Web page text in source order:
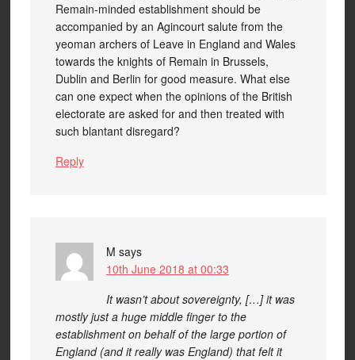
Remain-minded establishment should be
accompanied by an Agincourt salute from the
yeoman archers of Leave in England and Wales
towards the knights of Remain in Brussels,
Dublin and Berlin for good measure. What else
can one expect when the opinions of the British
electorate are asked for and then treated with
such blantant disregard?
Reply
M says
10th June 2018 at 00:33
It wasn’t about sovereignty, […] it was
mostly just a huge middle finger to the
establishment on behalf of the large portion of
England (and it really was England) that felt it